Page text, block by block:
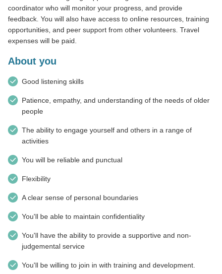
coordinator who will monitor your progress, and provide
feedback. You will also have access to online resources, training
opportunities, and peer support from other volunteers. Travel
expenses will be paid.
About you
Good listening skills
Patience, empathy, and understanding of the needs of older
people
The ability to engage yourself and others in a range of
activities
You will be reliable and punctual
Flexibility
A clear sense of personal boundaries
You'll be able to maintain confidentiality
You'll have the ability to provide a supportive and non-
judgemental service
You'll be willing to join in with training and development.